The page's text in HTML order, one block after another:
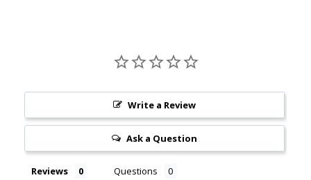
Write a Review
Ask a Question
Reviews Questions